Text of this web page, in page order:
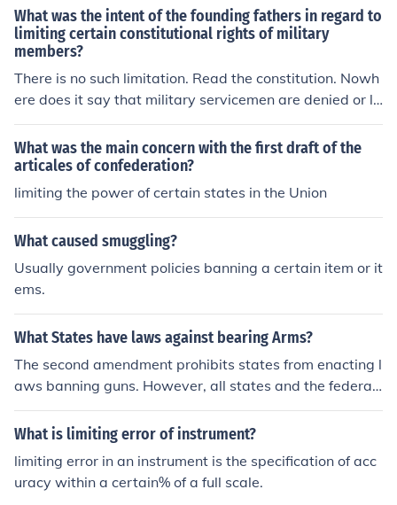
or on certain lands
What was the intent of the founding fathers in regard to
limiting certain constitutional rights of military
members?
There is no such limitation. Read the constitution. Nowh
ere does it say that military servicemen are denied or li
mited in any of their rights. Michael Montagne
What was the main concern with the first draft of the
articales of confederation?
limiting the power of certain states in the Union
What caused smuggling?
Usually government policies banning a certain item or it
ems.
What States have laws against bearing Arms?
The second amendment prohibits states from enacting l
aws banning guns. However, all states and the federal
government have laws limiting possession of certain w
eapons. For example, convicted felons are not allowed t
What is limiting error of instrument?
limiting error in an instrument is the specification of acc
uracy within a certain% of a full scale.